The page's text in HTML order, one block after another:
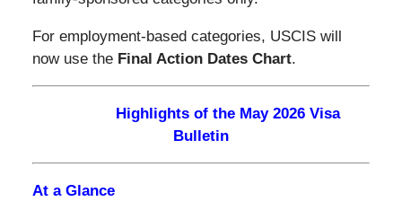
For employment-based categories, USCIS will
now use the Final Action Dates Chart.
Highlights of the May 2026 Visa
Bulletin
At a Glance